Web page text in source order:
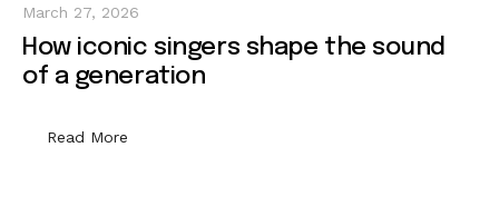
March 27, 2026
How iconic singers shape the sound
of a generation
Read More